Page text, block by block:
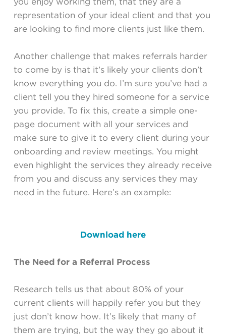
representation of your ideal client and that you
are looking to find more clients just like them.
Another challenge that makes referrals harder
to come by is that it’s likely your clients don’t
know everything you do. I’m sure you’ve had a
client tell you they hired someone for a service
you provide. To fix this, create a simple one-
page document with all your services and
make sure to give it to every client during your
onboarding and review meetings. You might
even highlight the services they already receive
from you and discuss any services they may
need in the future. Here’s an example:
Download here
The Need for a Referral Process
Research tells us that about 80% of your
current clients will happily refer you but they
just don’t know how. It’s likely that many of
them are trying, but the way they go about it